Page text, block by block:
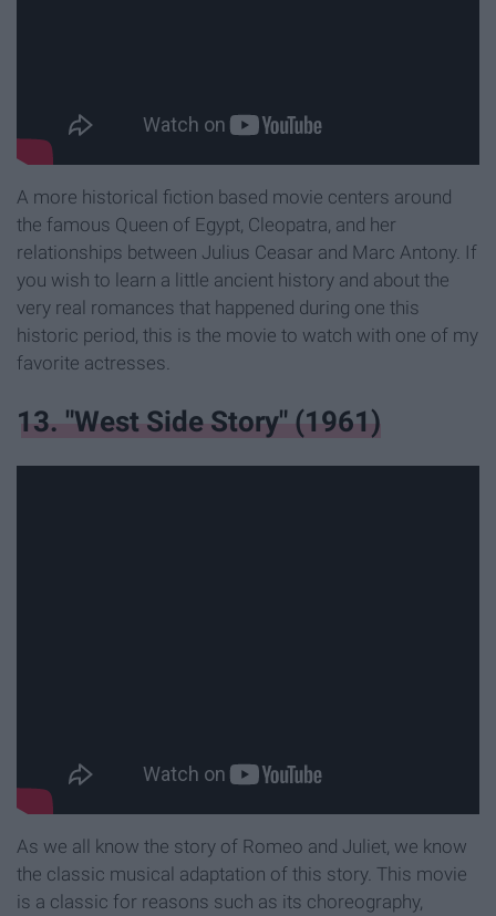
A more historical fiction based movie centers around
the famous Queen of Egypt, Cleopatra, and her
relationships between Julius Ceasar and Marc Antony. If
you wish to learn a little ancient history and about the
very real romances that happened during one this
historic period, this is the movie to watch with one of my
favorite actresses.
13. "West Side Story" (1961)
As we all know the story of Romeo and Juliet, we know
the classic musical adaptation of this story. This movie
is a classic for reasons such as its choreography,